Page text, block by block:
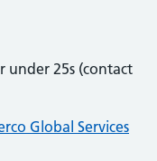
under 25s (contact
Global Services